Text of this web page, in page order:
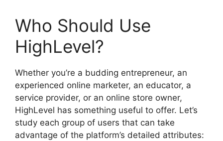
Who Should Use
HighLevel?
Whether you’re a budding entrepreneur, an
experienced online marketer, an educator, a
service provider, or an online store owner,
HighLevel has something useful to offer. Let’s
study each group of users that can take
advantage of the platform’s detailed attributes: